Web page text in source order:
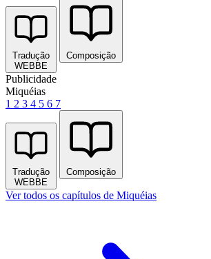
Tradução
WEBBE
Composição
Publicidade
Miquéias
1 2 3 4 5 6 7
Tradução
WEBBE
Composição
Ver todos os capítulos de Miquéias